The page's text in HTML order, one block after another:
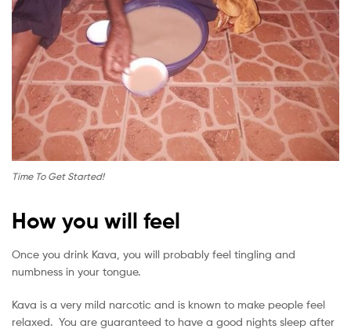
Time To Get Started!
How you will feel
Once you drink Kava, you will probably feel tingling and
numbness in your tongue.
Kava is a very mild narcotic and is known to make people feel
relaxed. You are guaranteed to have a good nights sleep after